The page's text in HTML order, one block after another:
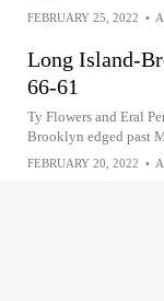
FEBRUARY 25, 2022 •
Long Island-
66-61
Ty Flowers and Eral
Brooklyn edged past
FEBRUARY 20, 2022 •